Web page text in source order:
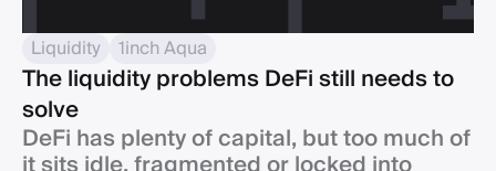
Liquidity 1inch Aqua
The liquidity problems DeFi still needs to
solve
DeFi has plenty of capital, but too much of